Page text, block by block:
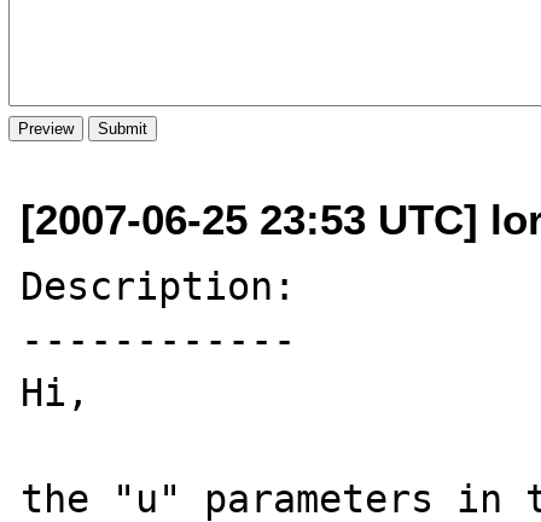
[2007-06-25 23:53 UTC]
Description:
------------
Hi,
the "u" parameters in